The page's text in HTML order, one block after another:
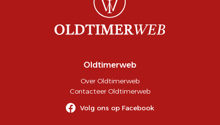
Oldtimerweb
Over Oldtimerweb
Contacteer Oldtimerweb
Volg ons op Facebook